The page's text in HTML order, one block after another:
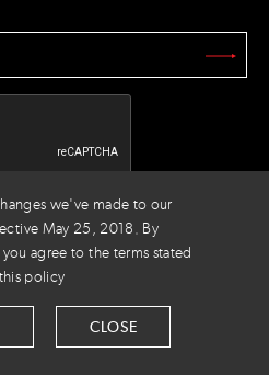
we've made to our
May 25, 2018. By
agree to the terms stated
policy
CLOSE
Stay
© 2026 VOLTAGE